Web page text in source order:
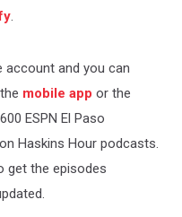
.
and you can
mobile app or the
ESPN El Paso
Haskins Hour podcasts.
get the episodes